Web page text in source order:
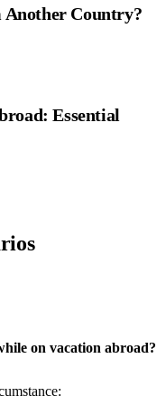
Another Country?
Essential
on vacation abroad?